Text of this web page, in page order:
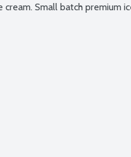
Small batch premium